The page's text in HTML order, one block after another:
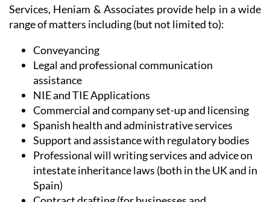
range of matters including (but not limited to):
Conveyancing
Legal and professional communication
assistance
NIE and TIE Applications
Commercial and company set-up and licensing
Spanish health and administrative services
Support and assistance with regulatory bodies
Professional will writing services and advice on
intestate inheritance laws (both in the UK and in
Spain)
Contract drafting (for businesses and
individuals)